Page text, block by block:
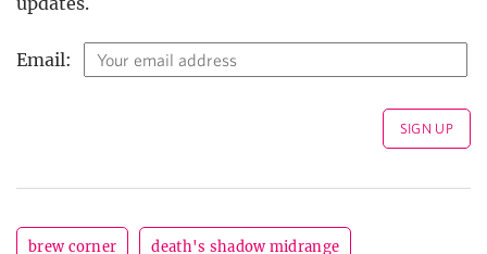
Email:
brew corner death's shadow midrange